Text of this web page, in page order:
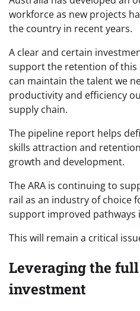
workforce as new projects
the country in recent years.
A clear and certain
support the retention of this
can maintain the talent we
productivity and efficiency
supply chain.
The pipeline report helps
skills attraction and
growth and development.
The ARA is continuing to
rail as an industry of choice
support improved pathways
This will remain a critical
Leveraging the
investment